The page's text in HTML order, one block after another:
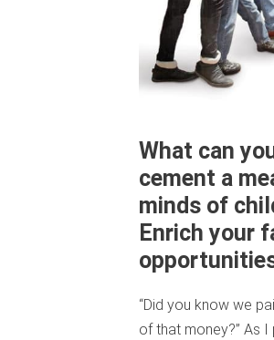
What can
cement a
minds of
Enrich your
“Did you know we
of that money?” As